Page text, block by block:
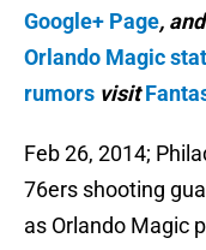
Google+ Page,
Orlando Magic
rumors visit
Feb 26, 2014;
76ers shooting
as Orlando Magic